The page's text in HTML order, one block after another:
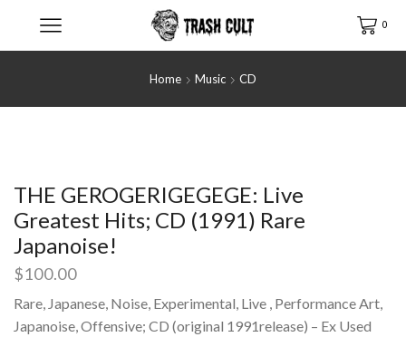
0
Home Music CD
THE GEROGERIGEGEGE: Live
Greatest Hits; CD (1991) Rare
Japanoise!
$100.00
Rare, Japanese, Noise, Experimental, Live , Performance Art,
Japanoise, Offensive; CD (original 1991release) – Ex Used